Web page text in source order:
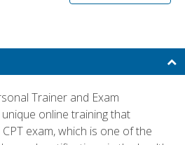
Trainer and Exam
online training that
exam, which is one of the